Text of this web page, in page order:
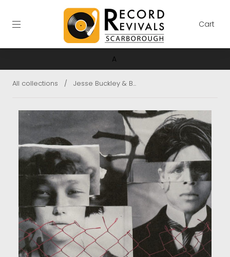
A
Cart
All collections / Jesse Buckley & B...